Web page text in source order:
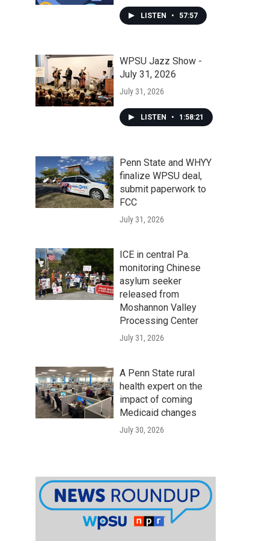
LISTEN • 57:57
WPSU Jazz Show -
July 31, 2026
July 31, 2026
LISTEN • 1:58:21
Penn State and WHYY
finalize WPSU deal,
submit paperwork to
FCC
July 31, 2026
ICE in central Pa.
monitoring Chinese
asylum seeker
released from
Moshannon Valley
Processing Center
July 31, 2026
A Penn State rural
health expert on the
impact of coming
Medicaid changes
July 30, 2026